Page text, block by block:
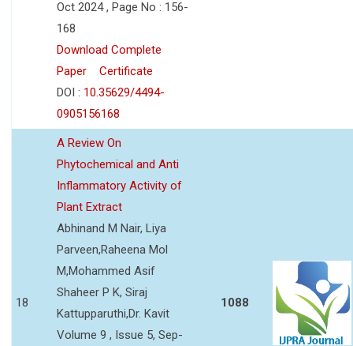
Oct 2024 , Page No : 156-
168
Download Complete
Paper
Certificate
DOI : 10.35629/4494-
0905156168
18
A Review On
Phytochemical and Anti
Inflammatory Activity of
Plant Extract
Abhinand M Nair, Liya
Parveen,Raheena Mol
M,Mohammed Asif
Shaheer P K, Siraj
Kattupparuthi,Dr. Kavit
Volume 9 , Issue 5, Sep-
1088